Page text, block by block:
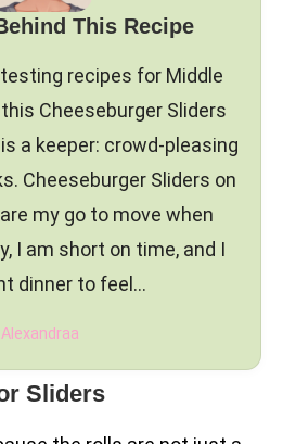
This Recipe
testing recipes for Middle
Cheeseburger Sliders
a keeper: crowd-pleasing
Cheeseburger Sliders on
my go to move when
I am short on time, and I
dinner to feel…
Alexandraa
Sliders